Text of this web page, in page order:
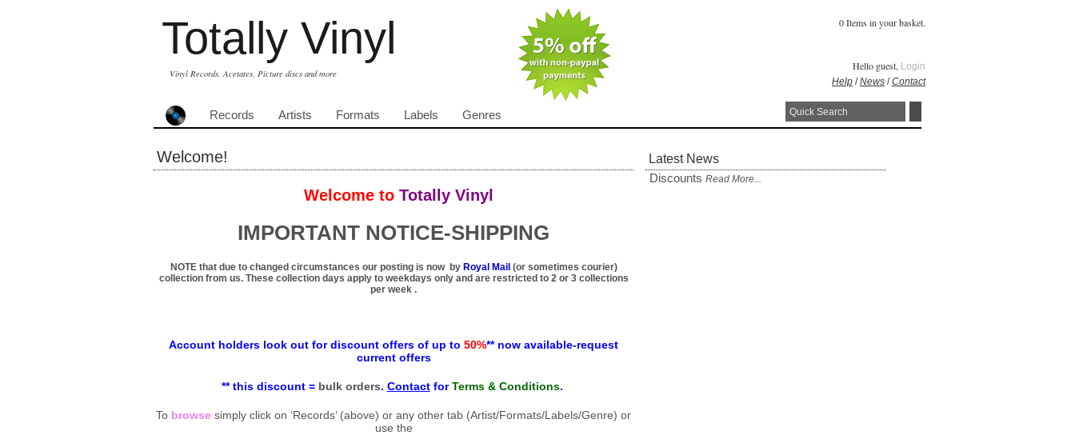
Totally Vinyl
Vinyl Records, Acetates, Picture discs and more
0 Items in your basket.
Hello guest, Login
Help /News /Contact
Records Artists Formats Labels Genres
Welcome!
Welcome to Totally Vinyl
IMPORTANT NOTICE-SHIPPING
NOTE that due to changed circumstances our posting is now by Royal Mail (or sometimes courier)
collection from us. These collection days apply to weekdays only and are restricted to 2 or 3 collections
per week .
Account holders look out for discount offers of up to 50%** now available-request
current offers
** this discount = bulkorders. ContactforTerms & Conditions.
To browse simply click on ‘Records’ (above) or any other tab (Artist/Formats/Labels/Genre) or
use the
Latest News
Discounts Read More...